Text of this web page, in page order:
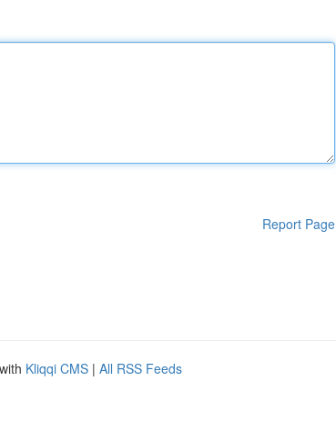
Report Page
Kliqqi CMS | All RSS Feeds